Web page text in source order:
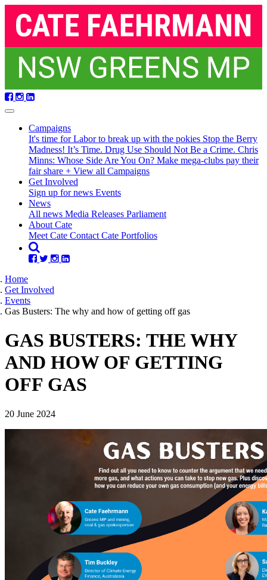
navigation
Campaigns
It's time for Labor to break up with the pokies Stop the Berry
Madness! It’s Time. Drug Use Should Not Be a Crime. Chris
Minns: Whose Side Are You On? Make mega-clubs pay their
fair share + View all Campaigns
Get Involved
Sign up for news Events
News
All news Media Releases Parliament
About Cate
Meet Cate Contact Cate Portfolios
Home
Get Involved
Events
Gas Busters: The why and how of getting off gas
GAS BUSTERS: THE WHY
AND HOW OF GETTING
OFF GAS
20 June 2024